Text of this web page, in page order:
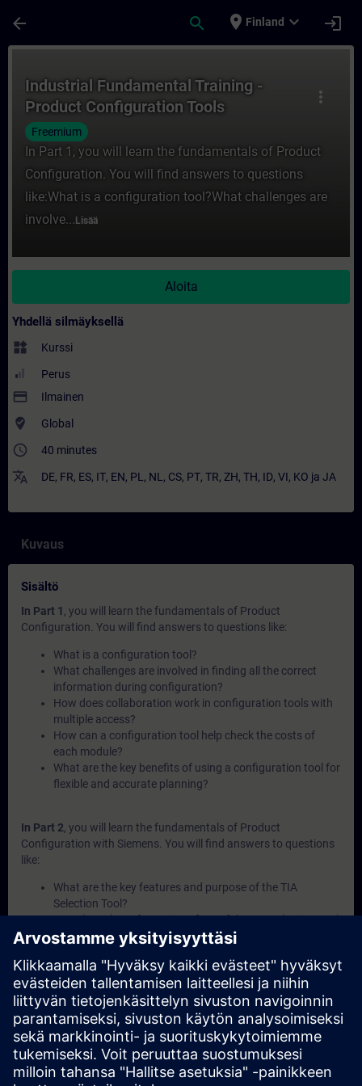
arrow_back search place Finland expand_more login
more_vert
Industrial Fundamental Training -
Product Configuration Tools
Freemium
In Part 1, you will learn the fundamentals of Product
Configuration. You will find answers to questions
like:What is a configuration tool?What challenges are
involve... Lisää
Aloita
Yhdellä silmäyksellä
widgets Kurssi
Perus
payment Ilmainen
where_to_vote Global
access_time 40 minutes
translate DE, FR, ES, IT, EN, PL , NL , CS, PT, TR, ZH, TH, ID, VI, KO ja JA
Kuvaus
Sisältö
In Part 1 , you will learn the fundamentals of Product
Configuration. You will find answers to questions like:
What is a configuration tool?
What challenges are involved in finding all the correct
information during configuration?
How does collaboration work in configuration tools with
multiple access?
How can a configuration tool help check the costs of
each module?
What are the key benefits of using a configuration tool for
flexible and accurate planning?
In Part 2, you will learn the fundamentals of Product
Configuration with Siemens. You will find answers to questions
like:
What are the key features and purpose of the TIA
Selection Tool?
How does the software interface of the TIA Selection Tool
support navigation?
the TIA Selection Tool?
What is the Sizer plug-in and when should it be used?
How can the TIA Selection Tool help explore purchase and
service options?
In Part 3, you will get a recap of the first two parts of the
fundamentals training for Product Configuration.